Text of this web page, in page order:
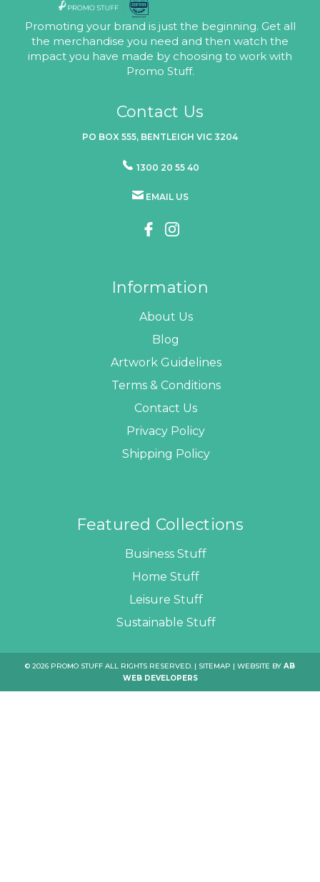
Promoting your brand is just the beginning. Get all
the merchandise you need and then watch the
impact you have made by choosing to work with
Promo Stuff.
Contact Us
PO BOX 555, BENTLEIGH VIC 3204
1300 20 55 40
EMAIL US
Information
About Us
Blog
Artwork Guidelines
Terms & Conditions
Contact Us
Privacy Policy
Shipping Policy
Featured Collections
Business Stuff
Home Stuff
Leisure Stuff
Sustainable Stuff
© 2026 PROMO STUFF ALL RIGHTS RESERVED. | SITEMAP | WEBSITE BY AB
WEB DEVELOPERS